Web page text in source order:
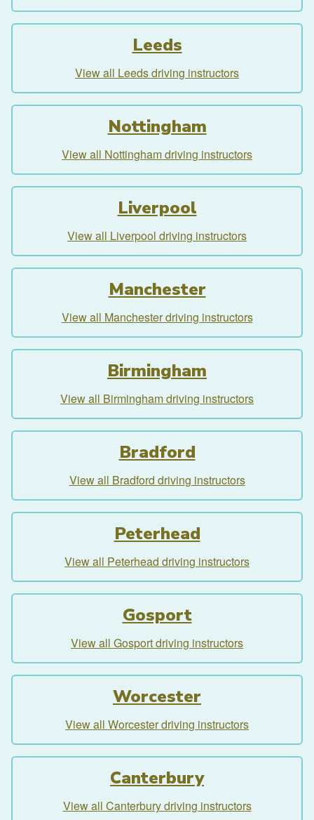
Leeds
View all Leeds driving instructors
Nottingham
View all Nottingham driving instructors
Liverpool
View all Liverpool driving instructors
Manchester
View all Manchester driving instructors
Birmingham
View all Birmingham driving instructors
Bradford
View all Bradford driving instructors
Peterhead
View all Peterhead driving instructors
Gosport
View all Gosport driving instructors
Worcester
View all Worcester driving instructors
Canterbury
View all Canterbury driving instructors